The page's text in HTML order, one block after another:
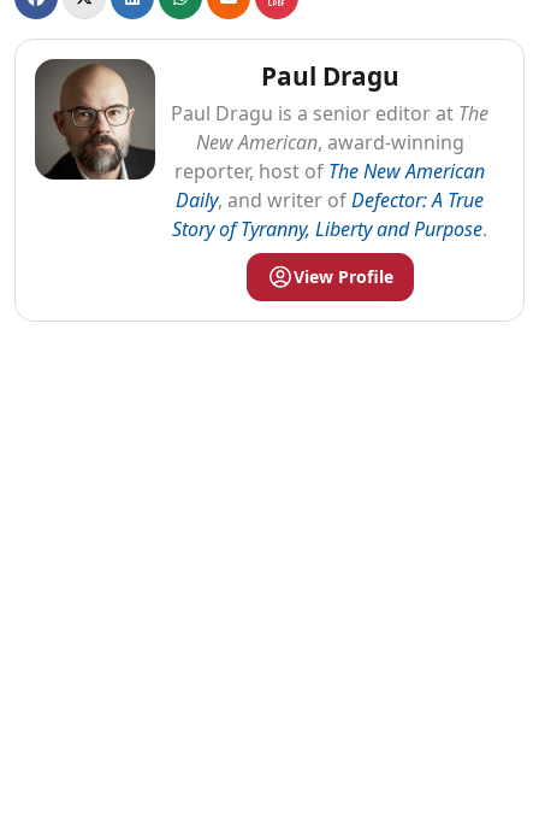
Paul Dragu
Paul Dragu is a senior editor at The
New American, award-winning
reporter, host of The New American
Daily, and writer ofDefector: A True
Story of Tyranny, Liberty and Purpose.
View Profile